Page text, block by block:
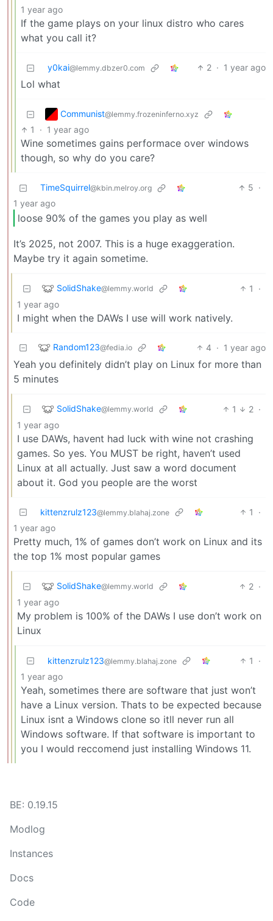
1 year ago
If the game plays on your linux distro who cares
what you call it?
y0kai@lemmy.dbzer0.com 2 · 1 year ago
Lol what
Communist@lemmy.frozeninferno.xyz
1 · 1 year ago
Wine sometimes gains performace over windows
though, so why do you care?
TimeSquirrel@kbin.melroy.org 5 ·
1 year ago
loose 90% of the games you play as well
It’s 2025, not 2007. This is a huge exaggeration.
Maybe try it again sometime.
SolidShake@lemmy.world 1
·
1 year ago
I might when the DAWs I use will work natively.
Random123@fedia.io 4 · 1 year ago
Yeah you definitely didn’t play on Linux for more than
5 minutes
SolidShake@lemmy.world 1 2 ·
1 year ago
I use DAWs, havent had luck with wine not crashing
games. So yes. You MUST be right, haven’t used
Linux at all actually. Just saw a word document
about it. God you people are the worst
kittenzrulz123@lemmy.blahaj.zone 1
·
1 year ago
Pretty much, 1% of games don’t work on Linux and its
the top 1% most popular games
SolidShake@lemmy.world 2 ·
1 year ago
My problem is 100% of the DAWs I use don’t work on
Linux
kittenzrulz123@lemmy.blahaj.zone 1
·
1 year ago
Yeah, sometimes there are software that just won’t
have a Linux version. Thats to be expected because
Linux isnt a Windows clone so itll never run all
Windows software. If that software is important to
you I would reccomend just installing Windows 11.
BE: 0.19.15
Modlog
Instances
Docs
Code